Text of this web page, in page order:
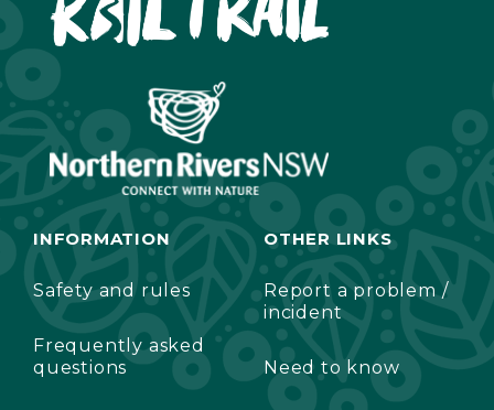
INFORMATION
Safety and rules
Frequently asked
questions
OTHER LINKS
Report a problem /
incident
Need to know